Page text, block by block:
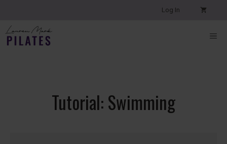
content
Log In
Tutorial: Swimming